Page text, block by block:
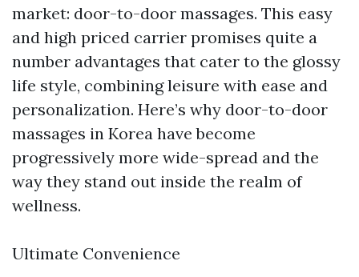
market: door-to-door massages. This easy
and high priced carrier promises quite a
number advantages that cater to the glossy
life style, combining leisure with ease and
personalization. Here’s why door-to-door
massages in Korea have become
progressively more wide-spread and the
way they stand out inside the realm of
wellness.
Ultimate Convenience